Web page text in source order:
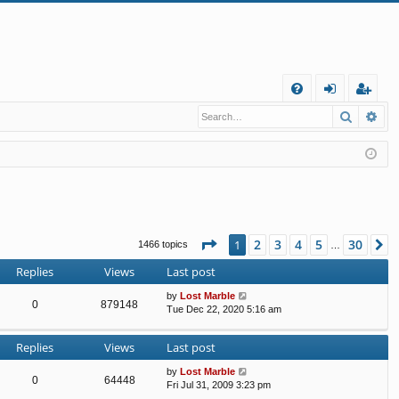
Q
in
eg
ist
er
Search
1466 topics Page 1of30
1 2 3 4 5 … 30
Replies Views Last post
0 879148
by Lost Marble
Tue Dec 22, 2020 5:16 am
Replies Views Last post
0 64448
by Lost Marble
Fri Jul 31, 2009 3:23 pm